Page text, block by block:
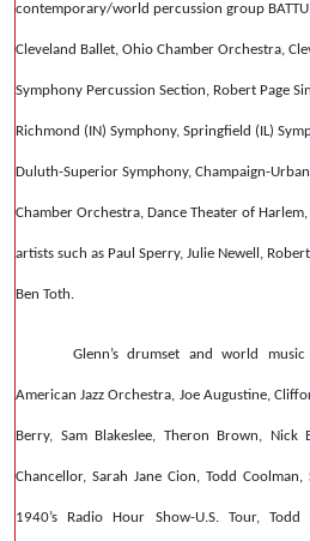
contemporary/world percussion group
Cleveland Ballet, Ohio Chamber Orchestra,
Symphony Percussion Section, Robert Page
Richmond (IN) Symphony, Springfield (IL)
Duluth-Superior Symphony, Champaign-
Chamber Orchestra, Dance Theater of
artists such as Paul Sperry, Julie Newell,
Ben Toth.
Glenn’s drumset and world
American Jazz Orchestra, Joe Augustine,
Berry, Sam Blakeslee, Theron Brown, Nick
Chancellor, Sarah Jane Cion, Todd
1940’s Radio Hour Show-U.S. Tour,